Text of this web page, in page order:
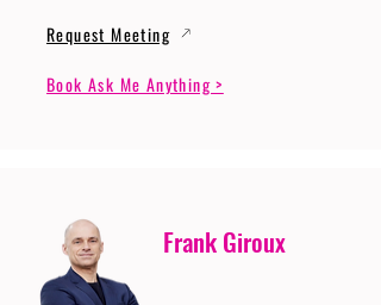
Request Meeting
Book Ask Me Anything >
Frank Giroux